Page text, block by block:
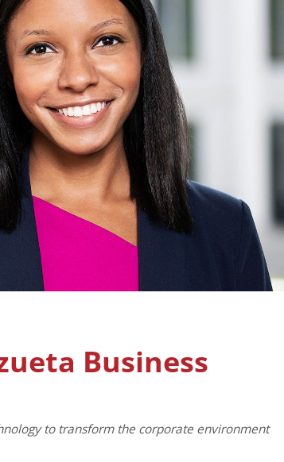
Business
to transform the corporate environment